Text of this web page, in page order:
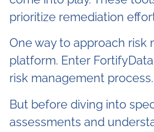
prioritize remediation
One way to approach risk
platform. Enter
risk management process.
But before diving into
assessments and